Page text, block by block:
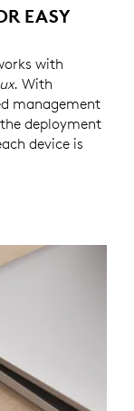
EASY
with
. With
on
management
deployment
device is